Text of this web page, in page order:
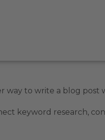
way to write a blog post
keyword research,